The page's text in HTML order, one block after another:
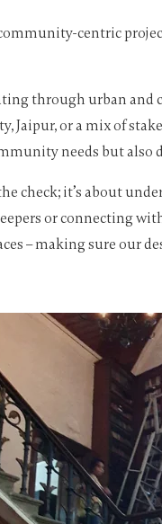
centric
through urban
or a mix of
needs but
check; it’s about
or connecting
– making sure our